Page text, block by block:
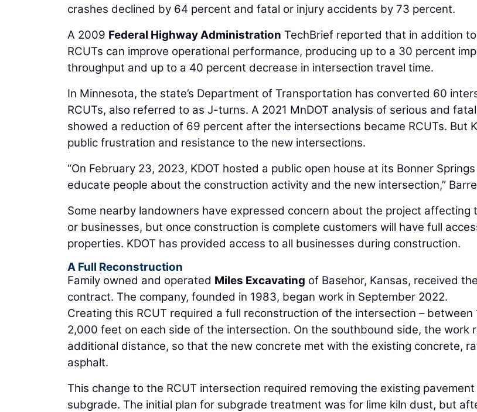
crashes declined by 64 percent and fatal or injury accidents by 73 percent.
A 2009 Federal Highway Administration TechBrief reported that in addition
RCUTs can improve operational performance, producing up to a 30 percent
throughput and up to a 40 percent decrease in intersection travel time.
In Minnesota, the state’s Department of Transportation has converted 60
RCUTs, also referred to as J-turns. A 2021 MnDOT analysis of serious and
showed a reduction of 69 percent after the intersections became RCUTs. But
public frustration and resistance to the new intersections.
“On February 23, 2023, KDOT hosted a public open house at its Bonner
educate people about the construction activity and the new intersection,”
Some nearby landowners have expressed concern about the project affecting
or businesses, but once construction is complete customers will have full
properties. KDOT has provided access to all businesses during construction.
A Full Reconstruction
Family owned and operated Miles Excavating of Basehor, Kansas, received
contract. The company, founded in 1983, began work in September 2022.
Creating this RCUT required a full reconstruction of the intersection – between
2,000 feet on each side of the intersection. On the southbound side, the work
additional distance, so that the new concrete met with the existing concrete,
asphalt.
This change to the RCUT intersection required removing the existing
subgrade. The initial plan for subgrade treatment was for lime kiln dust, but